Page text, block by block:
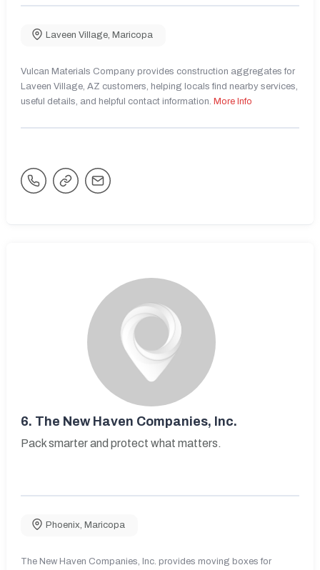
Laveen Village, Maricopa
Vulcan Materials Company provides construction aggregates for
Laveen Village, AZ customers, helping locals find nearby services,
useful details, and helpful contact information. More Info
6. The New Haven Companies, Inc.
Pack smarter and protect what matters.
Phoenix Maricopa
The New Haven Companies, Inc. provides moving boxes for